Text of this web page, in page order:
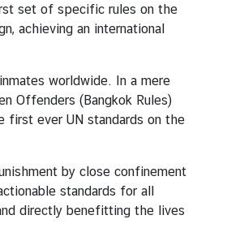
set of specific rules on the
achieving an international
worldwide. In a mere
Offenders (Bangkok Rules)
first ever UN standards on the
by close confinement
standards for all
directly benefitting the lives